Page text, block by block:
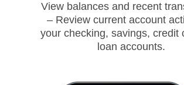
View balances and recent
– Review current account
your checking, savings, credit
loan accounts.